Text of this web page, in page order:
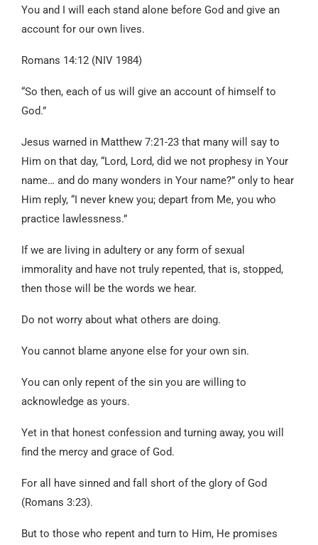
You and I will each stand alone before God and give an
account for our own lives.
Romans 14:12 (NIV 1984)
“So then, each of us will give an account of himself to
God.”
Jesus warned in Matthew 7:21-23 that many will say to
Him on that day, “Lord, Lord, did we not prophesy in Your
name… and do many wonders in Your name?” only to hear
Him reply, “I never knew you; depart from Me, you who
practice lawlessness.”
If we are living in adultery or any form of sexual
immorality and have not truly repented, that is, stopped,
then those will be the words we hear.
Do not worry about what others are doing.
You cannot blame anyone else for your own sin.
You can only repent of the sin you are willing to
acknowledge as yours.
Yet in that honest confession and turning away, you will
find the mercy and grace of God.
For all have sinned and fall short of the glory of God
(Romans 3:23).
But to those who repent and turn to Him, He promises